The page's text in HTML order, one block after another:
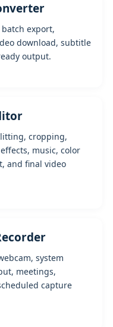
export,
download, subtitle
output.
cropping,
music, color
and final video
system
meetings,
capture